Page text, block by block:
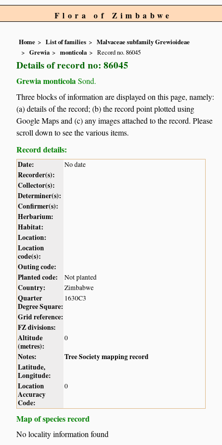
Flora of Zimbabwe
Home List of families
Malvaceae subfamily Grewioideae
Grewia
monticola Record no. 86045
Details of record no: 86045
Grewia monticola Sond.
Three blocks of information are displayed on this page, namely:
(a) details of the record; (b) the record point plotted using
Google Maps and (c) any images attached to the record. Please
scroll down to see the various items.
Record details:
Date: No date
Recorder(s):
Collector(s):
Determiner(s):
Confirmer(s):
Herbarium:
Habitat:
Location:
Location
code(s):
Outing code:
Planted code:
Not planted
Country: Zimbabwe
Quarter
Degree Square:
1630C3
Grid reference:
FZ divisions:
Altitude
(metres):
0
Notes:
Tree Society mapping record
Latitude,
Longitude:
Location
Accuracy
Code:
0
Map of species record
No locality information found